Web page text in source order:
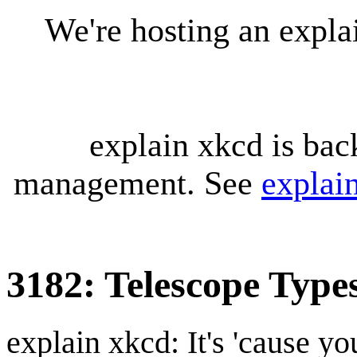
We're hosting an
explain xkcd is
management. See
3182: Telescope
explain xkcd: It's 'cause